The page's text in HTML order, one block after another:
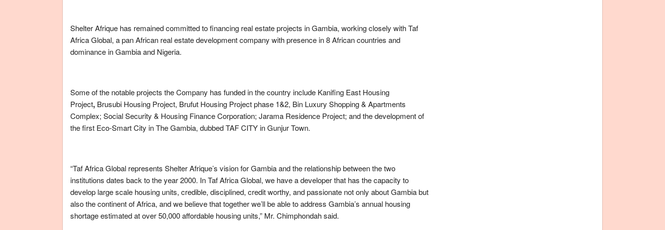
Shelter Afrique has remained committed to financing real estate projects in Gambia, working closely with Taf
Africa Global, a pan African real estate development company with presence in 8 African countries and
dominance in Gambia and Nigeria.
Some of the notable projects the Company has funded in the country include Kanifing East Housing
Project, Brusubi Housing Project, Brufut Housing Project phase 1&2, Bin Luxury Shopping & Apartments
Complex; Social Security & Housing Finance Corporation; Jarama Residence Project; and the development of
the first Eco-Smart City in The Gambia, dubbed TAF CITY in Gunjur Town.
“Taf Africa Global represents Shelter Afrique’s vision for Gambia and the relationship between the two
institutions dates back to the year 2000. In Taf Africa Global, we have a developer that has the capacity to
develop large scale housing units, credible, disciplined, credit worthy, and passionate not only about Gambia but
also the continent of Africa, and we believe that together we’ll be able to address Gambia’s annual housing
shortage estimated at over 50,000 affordable housing units,” Mr. Chimphondah said.